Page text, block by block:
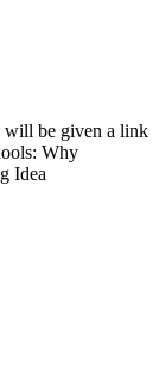
will be given a link
Why
Idea